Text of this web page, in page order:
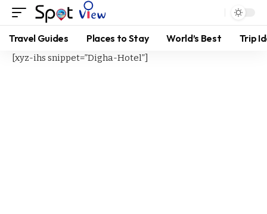
Travel Guides Places to Stay World’s Best Trip
[xyz-ihs snippet=”Digha-Hotel”]